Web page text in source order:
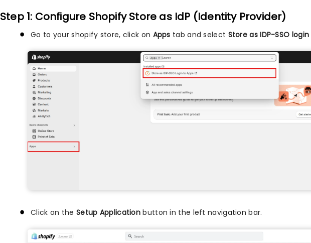
Step 1: Configure Shopify Store as IdP (Identity Provider)
Go to your shopify store, click on Apps tab and select Store as IDP-SSO login
Click on the Setup Application button in the left navigation bar.